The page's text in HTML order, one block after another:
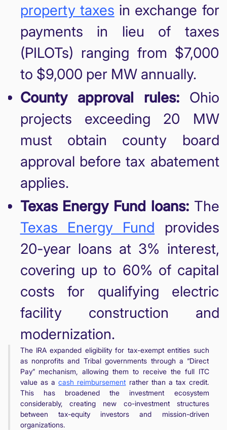
property taxes in exchange for
payments in lieu of taxes
(PILOTs) ranging from $7,000
to $9,000 per MW annually.
County approval rules:Ohio
projects exceeding 20 MW
must obtain county board
approval before tax abatement
applies.
Texas Energy Fund loans:The
Texas Energy Fund provides
20-year loans at 3% interest,
covering up to 60% of capital
costs for qualifying electric
facility construction and
modernization.
The IRA expanded eligibility for tax-exempt entities such
as nonprofits and Tribal governments through a “Direct
Pay” mechanism, allowing them to receive the full ITC
value as acash reimbursement rather than a tax credit.
This has broadened the investment ecosystem
considerably, creating new co-investment structures
between tax-equity investors and mission-driven
organizations.